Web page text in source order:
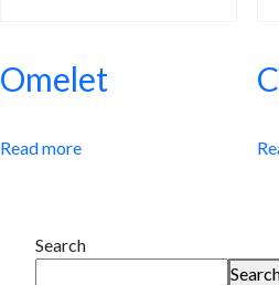
Omelet
Read more
Search